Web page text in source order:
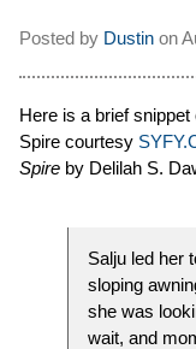
Posted by Dustin on
Here is a brief
Spire courtesy
Spire by Delilah S.
Salju led her
sloping
she was
wait, and